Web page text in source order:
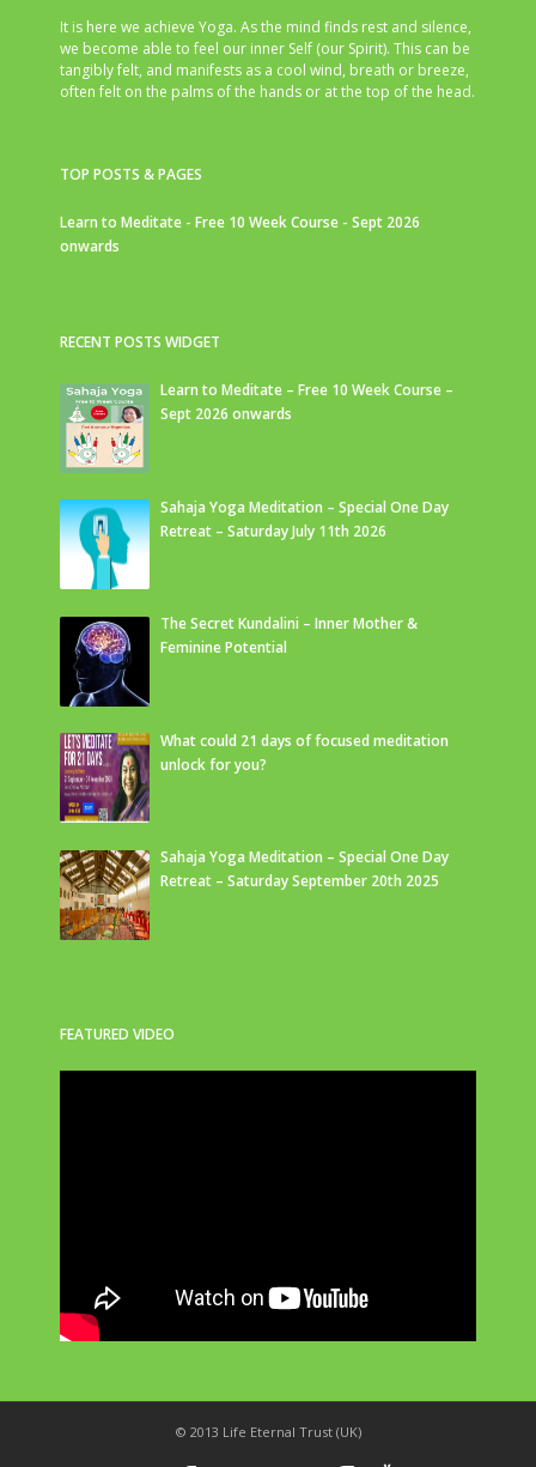
It is here we achieve Yoga. As the mind finds rest and silence,
we become able to feel our inner Self (our Spirit). This can be
tangibly felt, and manifests as a cool wind, breath or breeze,
often felt on the palms of the hands or at the top of the head.
TOP POSTS & PAGES
Learn to Meditate - Free 10 Week Course - Sept 2026
onwards
RECENT POSTS WIDGET
Learn to Meditate – Free 10 Week Course –
Sept 2026 onwards
Sahaja Yoga Meditation – Special One Day
Retreat – Saturday July 11th 2026
The Secret Kundalini – Inner Mother &
Feminine Potential
What could 21 days of focused meditation
unlock for you?
Sahaja Yoga Meditation – Special One Day
Retreat – Saturday September 20th 2025
FEATURED VIDEO
© 2013 Life Eternal Trust (UK)